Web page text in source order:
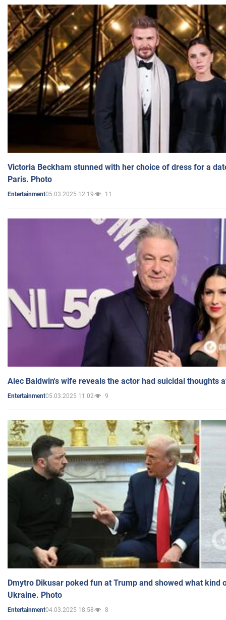
Victoria Beckham stunned with her choice of dress for a
Paris. Photo
Entertainment05.03.2025 12:19 11
Alec Baldwin's wife reveals the actor had suicidal thoughts
Entertainment05.03.2025 11:02 9
Dmytro Dikusar poked fun at Trump and showed what kind
Ukraine. Photo
Entertainment04.03.2025 18:58 8